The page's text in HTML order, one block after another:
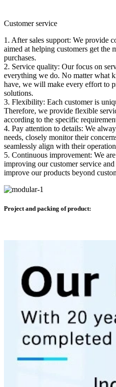
Customer service
1. After sales support: We provide
aimed at helping customers get the
purchases.
2. Service quality: Our focus on
everything we do. No matter what
have, we will make every effort to
solutions.
3. Flexibility: Each customer is
Therefore, we provide flexible
according to the specific
4. Pay attention to details: We
needs, closely monitor their
seamlessly align with their
5. Continuous improvement: We
improving our customer service
improve our products beyond
Project and packing of product: